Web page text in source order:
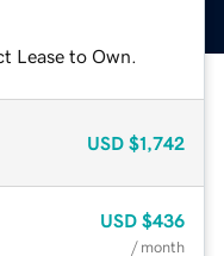
Lease to Own.
USD $1,742
USD $436
/ month